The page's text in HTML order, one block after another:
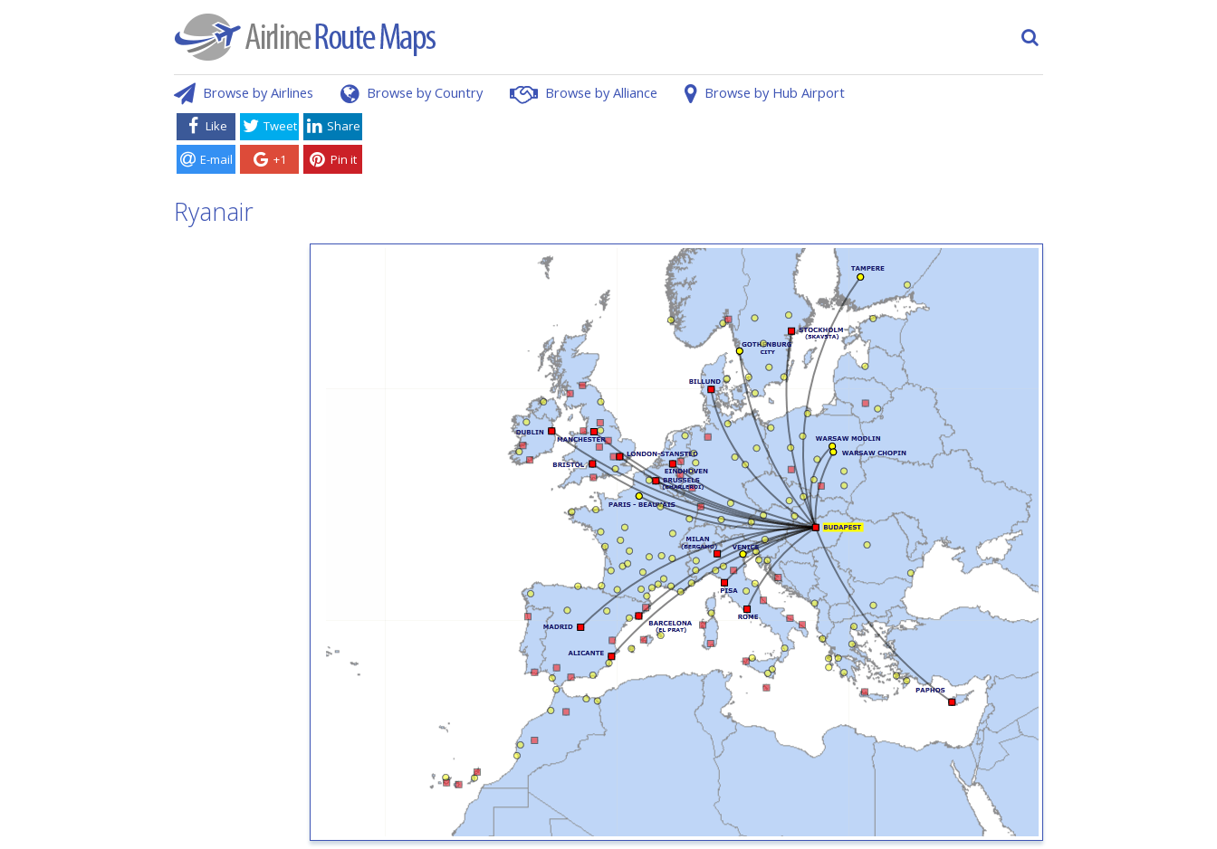
Browse by Airlines Browse by Country Browse by Alliance Browse by Hub Airport
Like Tweet Share
E-mail +1 Pin it
Ryanair